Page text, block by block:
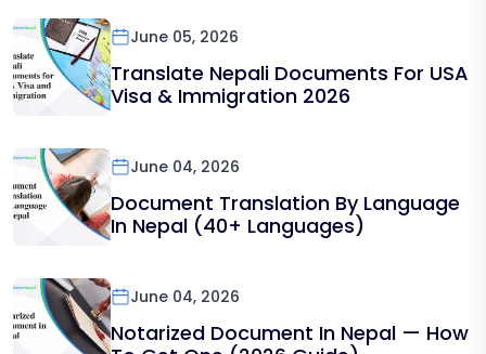
June 05, 2026
Translate Nepali Documents For USA
Visa & Immigration 2026
June 04, 2026
Document Translation By Language
In Nepal (40+ Languages)
June 04, 2026
Notarized Document In Nepal — How